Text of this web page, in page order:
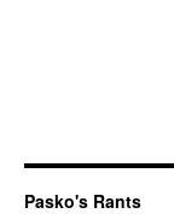
Pasko's Rants